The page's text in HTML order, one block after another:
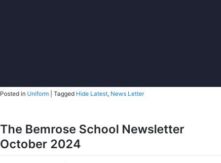
Posted in Uniform Tagged Hide Latest, News Letter
The Bemrose School Newsletter
October 2024